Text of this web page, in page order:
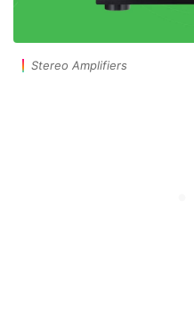
Stereo Amplifiers